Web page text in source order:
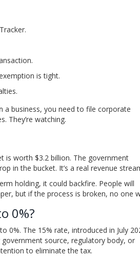
is tight.
a business, you need to file corporate
They’re watching.
is worth $3.2 billion. The government
in the bucket. It’s a real revenue
holding, it could backfire. People will
but if the process is broken, no one
0%?
0%. The 15% rate, introduced in July
source, regulatory body, or
to eliminate the tax.